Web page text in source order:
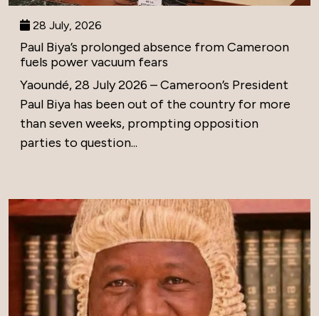
28 July, 2026
Paul Biya’s prolonged absence from Cameroon
fuels power vacuum fears
Yaoundé, 28 July 2026 – Cameroon’s President
Paul Biya has been out of the country for more
than seven weeks, prompting opposition
parties to question...